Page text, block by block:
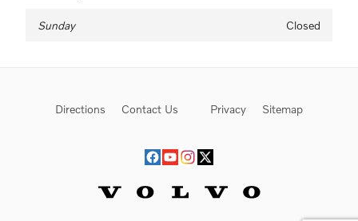
Sunday Closed
Directions Contact Us Privacy Sitemap